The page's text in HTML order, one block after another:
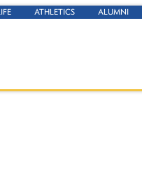
ATHLETICS ALUMNI